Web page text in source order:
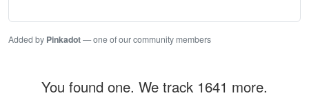
Added by Pinkadot— one of our community members
You found one. We track 1641 more.